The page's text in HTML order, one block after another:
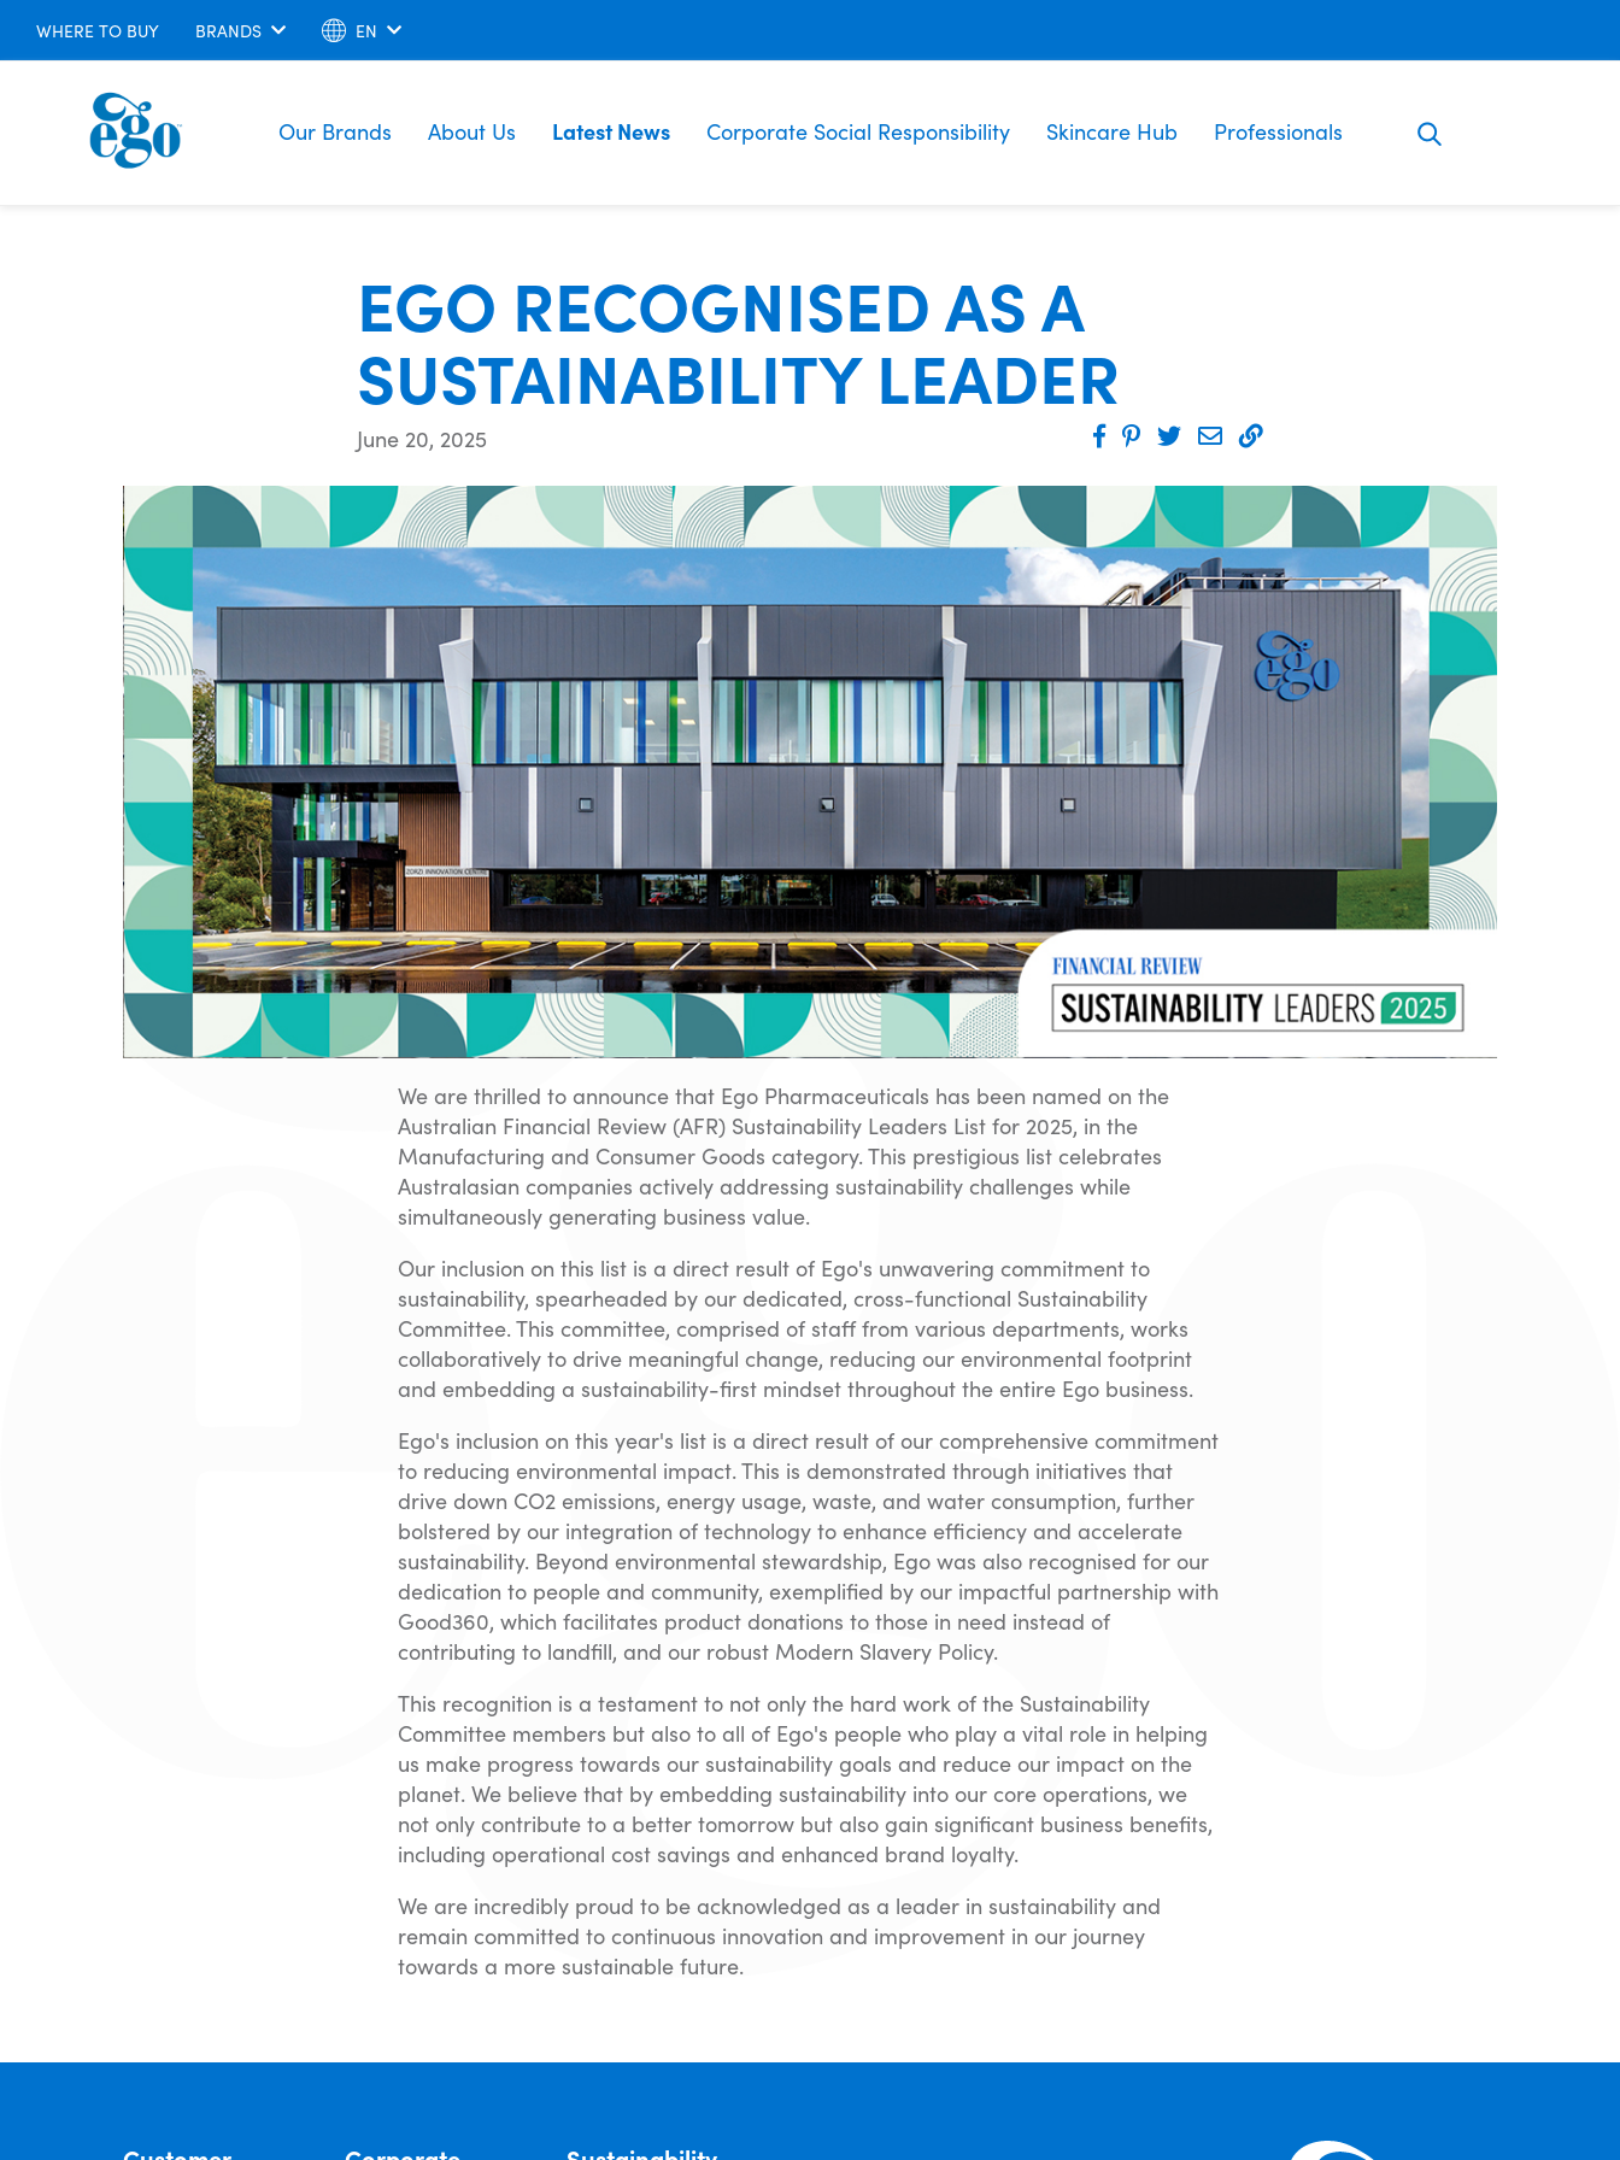
WHERE TO BUY BRANDS EN
Our Brands About Us Latest News Corporate Social Responsibility Skincare Hub Professionals
EGO RECOGNISED AS A
SUSTAINABILITY LEADER
June 20, 2025
We are thrilled to announce that Ego Pharmaceuticals has been named on the
Australian Financial Review (AFR) Sustainability Leaders List for 2025, in the
Manufacturing and Consumer Goods category. This prestigious list celebrates
Australasian companies actively addressing sustainability challenges while
simultaneously generating business value.
Our inclusion on this list is a direct result of Ego's unwavering commitment to
sustainability, spearheaded by our dedicated, cross-functional Sustainability
Committee. This committee, comprised of staff from various departments, works
collaboratively to drive meaningful change, reducing our environmental footprint
and embedding a sustainability-first mindset throughout the entire Ego business.
Ego's inclusion on this year's list is a direct result of our comprehensive commitment
to reducing environmental impact. This is demonstrated through initiatives that
drive down CO2 emissions, energy usage, waste, and water consumption, further
bolstered by our integration of technology to enhance efficiency and accelerate
sustainability. Beyond environmental stewardship, Ego was also recognised for our
dedication to people and community, exemplified by our impactful partnership with
Good360, which facilitates product donations to those in need instead of
contributing to landfill, and our robust Modern Slavery Policy.
This recognition is a testament to not only the hard work of the Sustainability
Committee members but also to all of Ego's people who play a vital role in helping
us make progress towards our sustainability goals and reduce our impact on the
planet. We believe that by embedding sustainability into our core operations, we
not only contribute to a better tomorrow but also gain significant business benefits,
including operational cost savings and enhanced brand loyalty.
We are incredibly proud to be acknowledged as a leader in sustainability and
remain committed to continuous innovation and improvement in our journey
towards a more sustainable future.